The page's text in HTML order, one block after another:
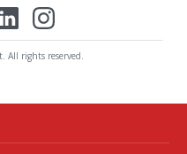
All rights reserved.